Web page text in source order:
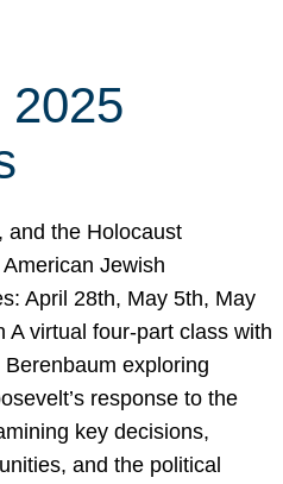
2025
and the Holocaust
Jewish
April 28th, May 5th, May
A virtual four-part class with
Berenbaum exploring
response to the
key decisions,
and the political